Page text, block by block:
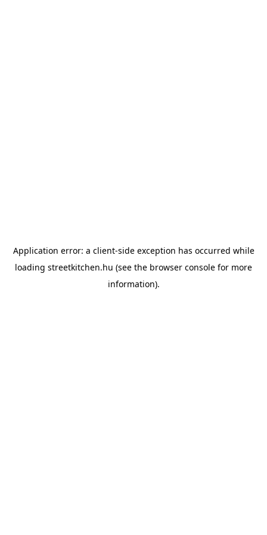
Application error: a client-side exception has occurred while
loading streetkitchen.hu (see the browser console for more
information).